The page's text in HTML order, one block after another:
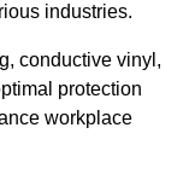
industries.
conductive vinyl,
protection
workplace